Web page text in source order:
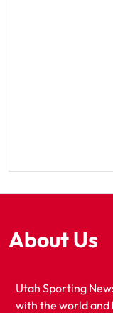
About Us
Utah Sporting
with the world